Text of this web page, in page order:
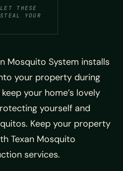
THESE
YOUR
Mosquito System installs
your property during
your home’s lovely
yourself and
Keep your property
Texan Mosquito
services.